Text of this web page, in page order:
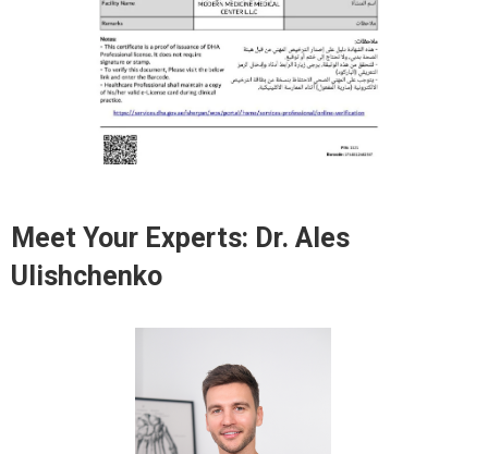
Meet Your Experts: Dr. Ales
Ulishchenko